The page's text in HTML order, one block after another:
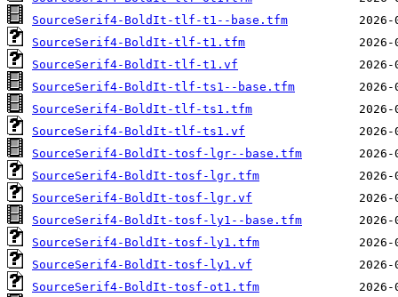
SourceSerif4-BoldIt-tlf-t1--base.tfm
SourceSerif4-BoldIt-tlf-t1.tfm
SourceSerif4-BoldIt-tlf-t1.vf
SourceSerif4-BoldIt-tlf-ts1--base.tfm
SourceSerif4-BoldIt-tlf-ts1.tfm
SourceSerif4-BoldIt-tlf-ts1.vf
SourceSerif4-BoldIt-tosf-lgr--base.tfm
SourceSerif4-BoldIt-tosf-lgr.tfm
SourceSerif4-BoldIt-tosf-lgr.vf
SourceSerif4-BoldIt-tosf-ly1--base.tfm
SourceSerif4-BoldIt-tosf-ly1.tfm
SourceSerif4-BoldIt-tosf-ly1.vf
SourceSerif4-BoldIt-tosf-ot1.tfm